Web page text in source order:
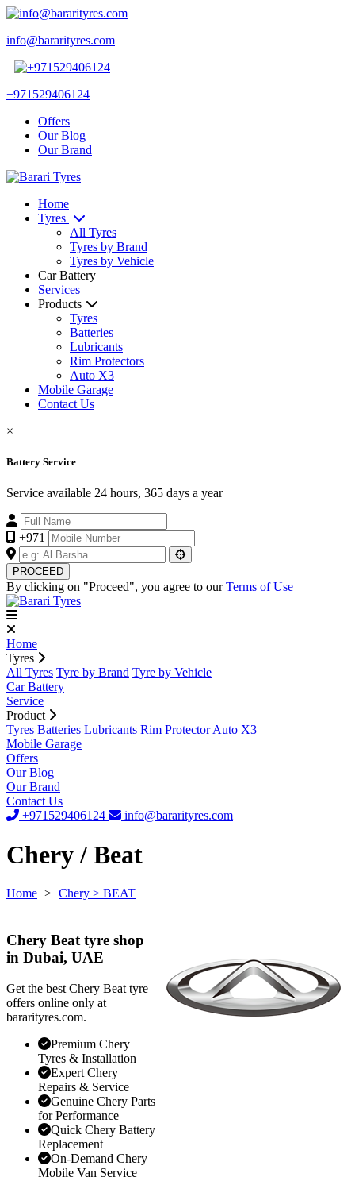
info@bararityres.com
+971529406124
Offers
Our Blog
Our Brand
Home
Tyres
All Tyres
Tyres by Brand
Tyres by Vehicle
Car Battery
Services
Products
Tyres
Batteries
Lubricants
Rim Protectors
Auto X3
Mobile Garage
Contact Us
×
Battery Service
Service available 24 hours, 365 days a year
+971
PROCEED
By clicking on "Proceed", you agree to ourTerms of Use
Home
Tyres
All Tyres Tyre by Brand Tyre by Vehicle
Car Battery
Service
Product
Tyres Batteries Lubricants Rim Protector Auto X3
Mobile Garage
Offers
Our Blog
Our Brand
Contact Us
+971529406124
info@bararityres.com
Chery / Beat
Home > Chery > BEAT
Chery Beat tyre shop
in Dubai, UAE
Get the best Chery Beat tyre
offers online only at
bararityres.com.
Premium Chery
Tyres & Installation
Expert Chery
Repairs & Service
Genuine Chery Parts
for Performance
Quick Chery Battery
Replacement
On-Demand Chery
Mobile Van Service